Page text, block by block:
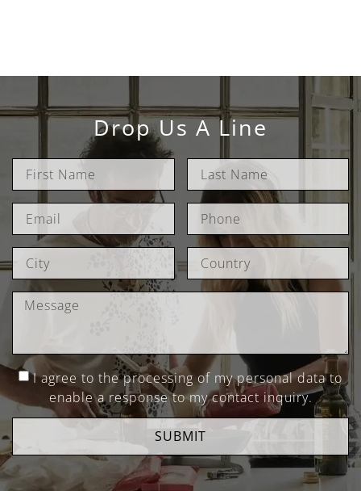
Drop Us A Line
I agree to the processing of my personal data to
enable a response to my contact inquiry.
SUBMIT